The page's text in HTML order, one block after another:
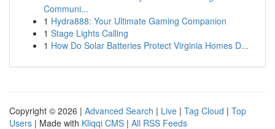
Communi...
1 Hydra888: Your Ultimate Gaming Companion
1 Stage Lights Calling
1 How Do Solar Batteries Protect Virginia Homes D...
Copyright © 2026 | Advanced Search | Live | Tag Cloud | Top
Users | Made with Kliqqi CMS | All RSS Feeds